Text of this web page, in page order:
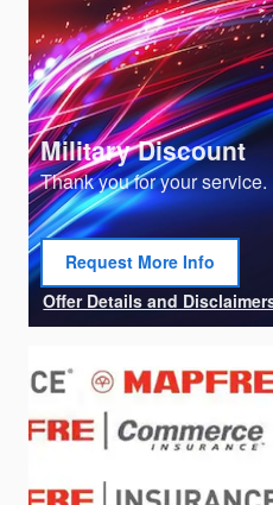
Military Discount
Thank you for your service.
Request More Info
open in same tab
Offer Details and
Open Details Modal